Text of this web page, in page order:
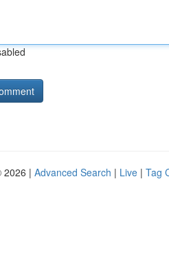
2026 | Advanced Search | Live | Tag